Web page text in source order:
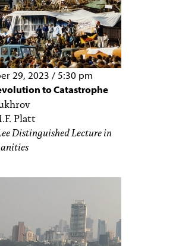
29, 2023 / 5:30 pm
to Catastrophe
Platt
Distinguished Lecture in